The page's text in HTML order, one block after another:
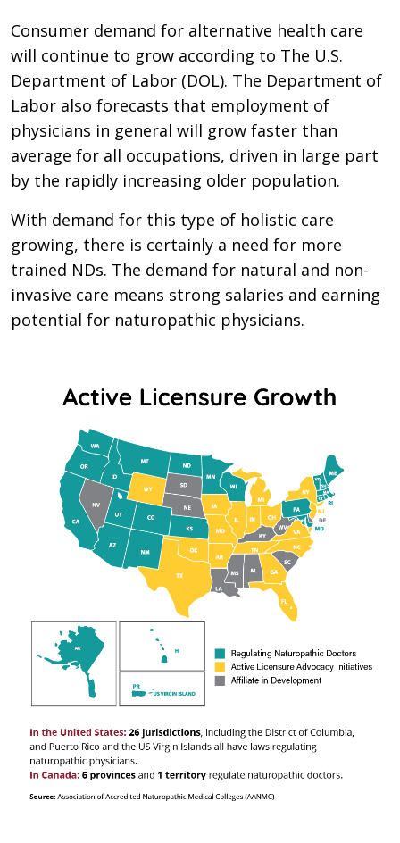
Consumer demand for alternative health care
will continue to grow according to The U.S.
Department of Labor (DOL). The Department of
Labor also forecasts that employment of
physicians in general will grow faster than
average for all occupations, driven in large part
by the rapidly increasing older population.
With demand for this type of holistic care
growing, there is certainly a need for more
trained NDs. The demand for natural and non-
invasive care means strong salaries and earning
potential for naturopathic physicians.